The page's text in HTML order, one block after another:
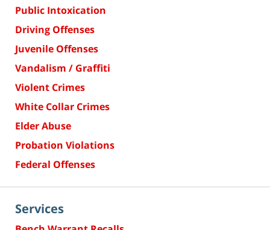
Public Intoxication
Driving Offenses
Juvenile Offenses
Vandalism / Graffiti
Violent Crimes
White Collar Crimes
Elder Abuse
Probation Violations
Federal Offenses
Services